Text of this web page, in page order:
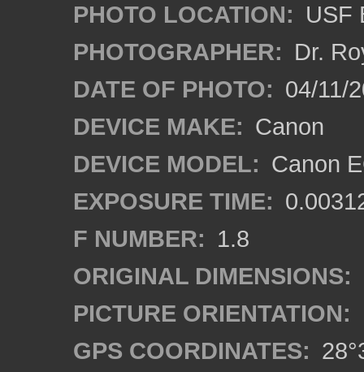
PHOTO LOCATION: USF
PHOTOGRAPHER: Dr.
DATE OF PHOTO: 04/11/
DEVICE MAKE: Canon
DEVICE MODEL: Canon
EXPOSURE TIME:
F NUMBER: 1.8
ORIGINAL DIMENSIONS:
PICTURE ORIENTATION:
GPS COORDINATES: